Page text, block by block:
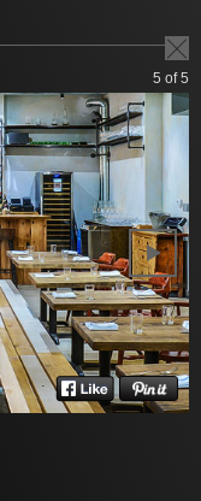
5 of 5